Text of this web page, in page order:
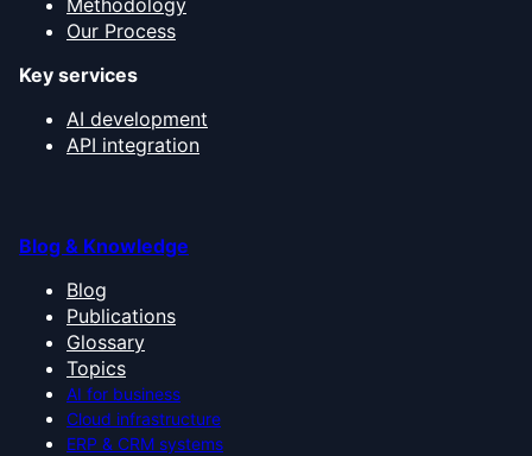
Methodology
Our Process
Key services
AI development
API integration
Blog & Knowledge
Blog
Publications
Glossary
Topics
AI for business
Cloud infrastructure
ERP & CRM systems